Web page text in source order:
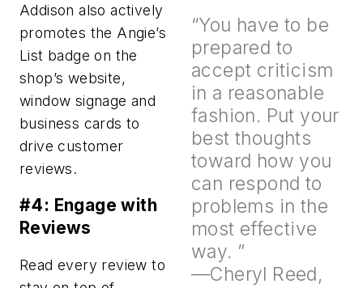
“You have to be
prepared to
accept criticism
in a reasonable
fashion. Put your
best thoughts
toward how you
can respond to
problems in the
most effective
way. ”
—Cheryl Reed,
Addison also actively
promotes the Angie’s
List badge on the
shop’s website,
window signage and
business cards to
drive customer
reviews.
#4: Engage with
Reviews
Read every review to